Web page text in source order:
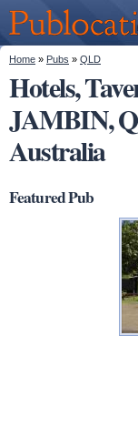
We'll tell
you
where to
go for
every
Australian
pub.
Pubs
Beer reviews
Facts
You are here
Home » Pubs » QLD
Hotels,
JAMBIN,
Australia
Featured Pub